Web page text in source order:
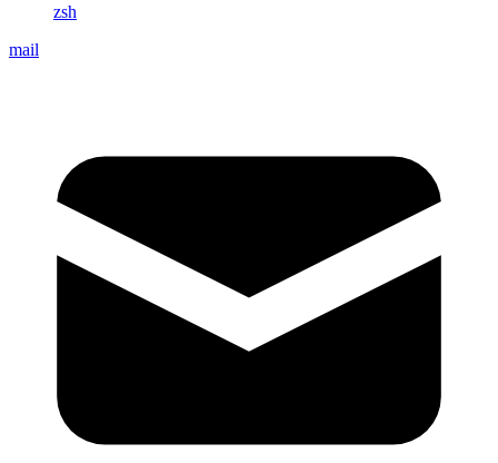
zsh
mail